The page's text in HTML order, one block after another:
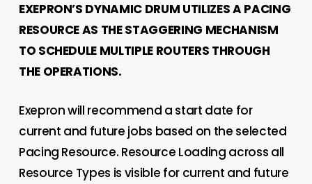
EXEPRON’S DYNAMIC DRUM UTILIZES A PACING
RESOURCE AS THE STAGGERING MECHANISM
TO SCHEDULE MULTIPLE ROUTERS THROUGH
THE OPERATIONS.
Exepron will recommend a start date for
current and future jobs based on the selected
Pacing Resource. Resource Loading across all
Resource Types is visible for current and future